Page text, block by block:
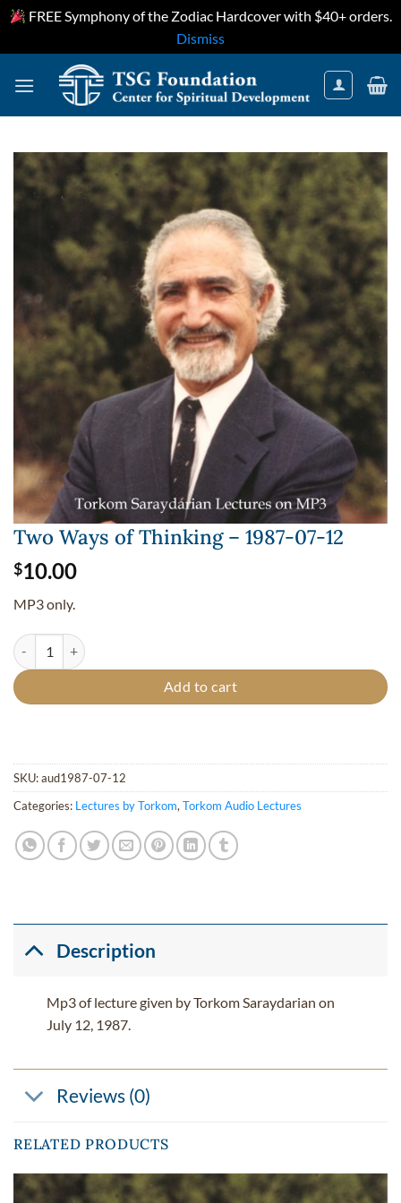
FREE Symphony of the Zodiac Hardcover with $40+ orders.
Dismiss
Two Ways of Thinking – 1987-07-12
$10.00
MP3 only.
Two Ways of Thinking - 1987-07-12 quantity
Add to cart
SKU:aud1987-07-12
Categories: Lectures by Torkom,Torkom Audio Lectures
Description
Mp3 of lecture given by Torkom Saraydarian on
July 12, 1987.
Reviews (0)
RELATED PRODUCTS